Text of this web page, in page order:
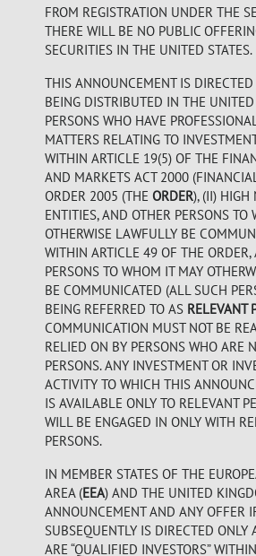
FROM REGISTRATION UNDER THE
THERE WILL BE NO PUBLIC
SECURITIES IN THE UNITED STATES.
THIS ANNOUNCEMENT IS
BEING DISTRIBUTED IN THE
PERSONS WHO HAVE
MATTERS RELATING TO
WITHIN ARTICLE 19(5) OF THE
AND MARKETS ACT 2000
ORDER 2005 (THE ORDER), (II) HIGH
ENTITIES, AND OTHER PERSONS TO
OTHERWISE LAWFULLY BE
WITHIN ARTICLE 49 OF THE
PERSONS TO WHOM IT MAY
BE COMMUNICATED (ALL SUCH
BEING REFERRED TO AS RELEVANT
COMMUNICATION MUST NOT BE
RELIED ON BY PERSONS WHO ARE
PERSONS. ANY INVESTMENT OR
ACTIVITY TO WHICH THIS
IS AVAILABLE ONLY TO RELEVANT
WILL BE ENGAGED IN ONLY WITH
PERSONS.
IN MEMBER STATES OF THE
AREA (EEA) AND THE UNITED
ANNOUNCEMENT AND ANY OFFER
SUBSEQUENTLY IS DIRECTED ONLY
ARE “QUALIFIED INVESTORS”